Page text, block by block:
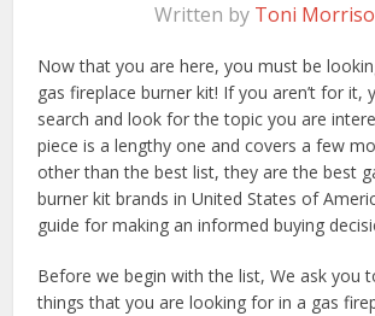
Written by Toni
Now that you are here, you must be
gas fireplace burner kit! If you aren’t for it,
search and look for the topic you are
piece is a lengthy one and covers a few
other than the best list, they are the best
burner kit brands in United States of
guide for making an informed buying
Before we begin with the list, We ask you
things that you are looking for in a gas